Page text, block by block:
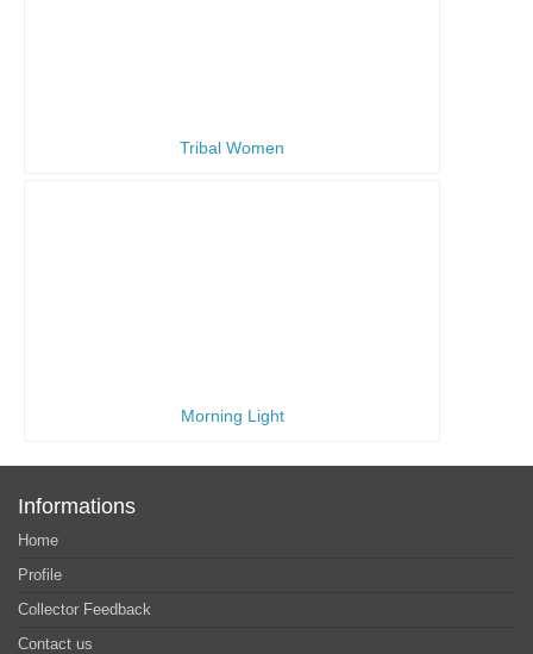
Tribal Women
Morning Light
Informations
Home
Profile
Collector Feedback
Contact us